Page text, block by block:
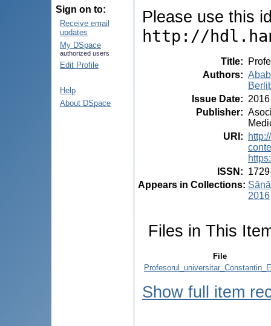
Sign on to:
Receive email
updates
My DSpace
authorized users
Edit Profile
Help
About DSpace
Please use this
http://
Title:
Authors:
Issue Date: 2016
Publisher:
URI :
ISSN :
Appears in Collections:
2016
Files in This
File
Show full item